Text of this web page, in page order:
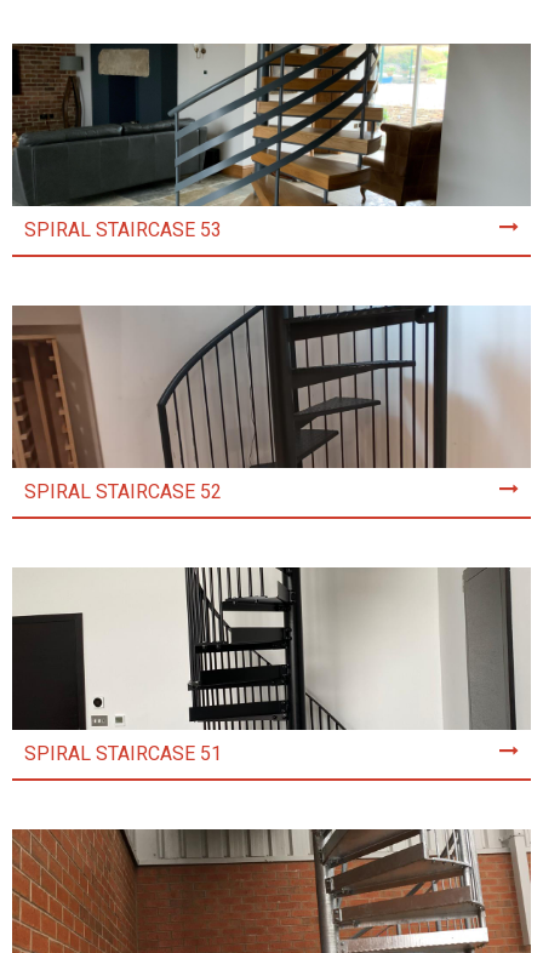
SPIRAL STAIRCASE 53
SPIRAL STAIRCASE 52
SPIRAL STAIRCASE 51